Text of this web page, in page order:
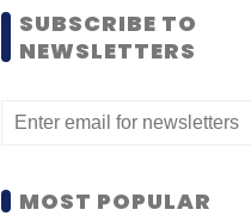
SUBSCRIBE TO
NEWSLETTERS
MOST POPULAR